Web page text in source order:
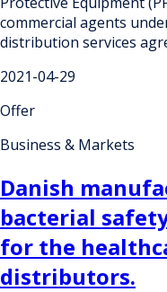
commercial agents
distribution services
2021-04-29
Offer
Business & Markets
Danish
bacterial
for the
distributors.